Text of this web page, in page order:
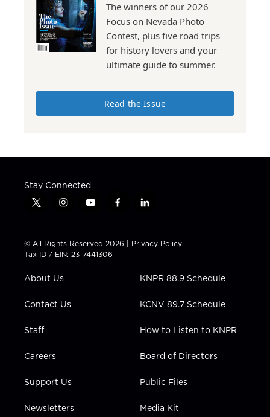
The winners of our 2026
Focus on Nevada Photo
Contest, plus five road trips
for history lovers and your
ultimate guide to summer.
Read the Issue
Stay Connected
t
t
t
e
i
t
a
g
a
y
t
u
b
f
e
b
l
k
e
i
n
© All Rights Reserved 2026 | Privacy Policy
Tax ID / EIN: 23-7441306
About Us
Contact Us
Staff
Careers
Support Us
Newsletters
KNPR 88.9 Schedule
KCNV 89.7 Schedule
How to Listen to KNPR
Board of Directors
Public Files
Media Kit